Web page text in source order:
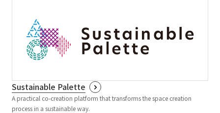
Sustainable Palette
A practical co-creation platform that transforms the space creation
process in a sustainable way.